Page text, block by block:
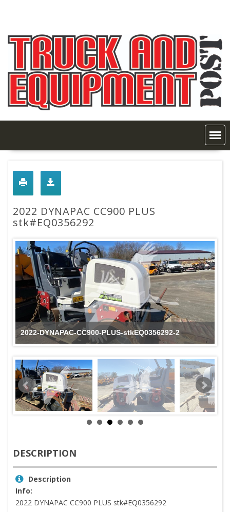
2022 DYNAPAC CC900 PLUS
stk#EQ0356292
2022-DYNAPAC-CC900-PLUS-stkEQ0356292-2
DESCRIPTION
Description
Info:
2022 DYNAPAC CC900 PLUS stk#EQ0356292